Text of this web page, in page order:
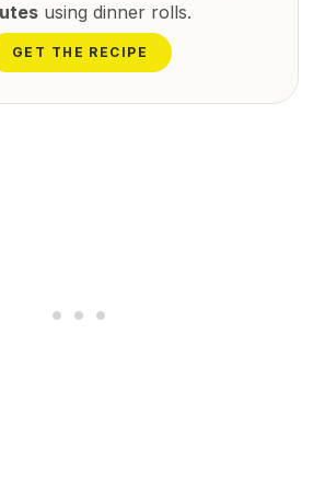
using dinner rolls.
GET THE RECIPE